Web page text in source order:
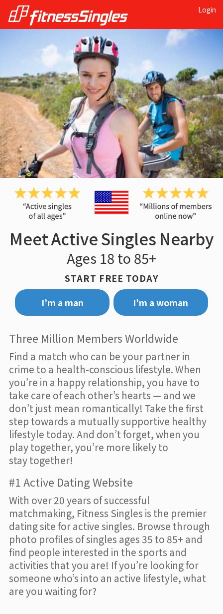
Login
Meet Active Singles Nearby
Ages 18 to 85+
START FREE TODAY
I’m a man
I’m a woman
Three Million Members Worldwide
Find a match who can be your partner in
crime to a health-conscious lifestyle. When
you’re in a happy relationship, you have to
take care of each other’s hearts — and we
don’t just mean romantically! Take the first
step towards a mutually supportive healthy
lifestyle today. And don’t forget, when you
play together, you’re more likely to
stay together!
#1 Active Dating Website
With over 20 years of successful
matchmaking, Fitness Singles is the premier
dating site for active singles. Browse through
photo profiles of singles ages 35 to 85+ and
find people interested in the sports and
activities that you are! If you’re looking for
someone who’s into an active lifestyle, what
are you waiting for?